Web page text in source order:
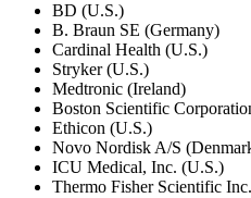
BD (U.S.)
B. Braun SE (Germany)
Cardinal Health (U.S.)
Stryker (U.S.)
Medtronic (Ireland)
Boston Scientific
Ethicon (U.S.)
Novo Nordisk A/S
ICU Medical, Inc. (U.S.)
Thermo Fisher Scientific